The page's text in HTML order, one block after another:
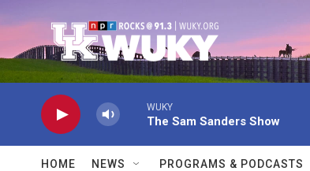
WUKY
The Sam Sanders Show
HOME NEWS PROGRAMS & PODCASTS